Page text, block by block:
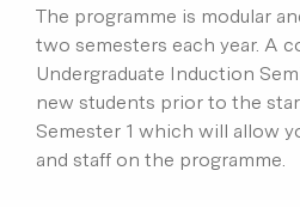
The programme is modular
two semesters each year. A
Undergraduate Induction
new students prior to the
Semester 1 which will allow
and staff on the programme.